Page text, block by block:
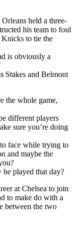
held a three-
his team to foul
to tie the
is obviously a
Stakes and Belmont
the whole game,
different players
sure you’re doing
face while trying to
and maybe the
played that day?
at Chelsea to join
to make do with a
between the two